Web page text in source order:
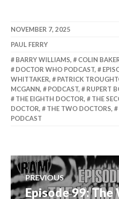
NOVEMBER 7, 2025
PAUL FERRY
BARRY WILLIAMS, COLIN
DOCTOR WHO PODCAST,
WHITTAKER, PATRICK
MCGANN, PODCAST, RUPERT
THE EIGHTH DOCTOR, THE
DOCTOR, THE TWO DOCTORS,
PODCAST
Post
PREVIOUS
Previous
Episode 99: The